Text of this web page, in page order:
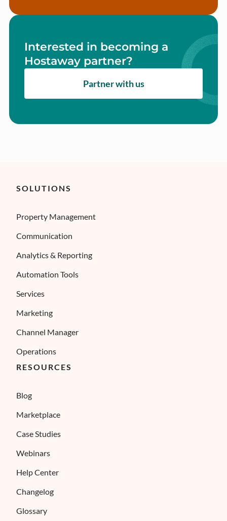
Interested in becoming a
Hostaway partner?
Partner with us
SOLUTIONS
Property Management
Communication
Analytics & Reporting
Automation Tools
Services
Marketing
Channel Manager
Operations
RESOURCES
Blog
Marketplace
Case Studies
Webinars
Help Center
Changelog
Glossary